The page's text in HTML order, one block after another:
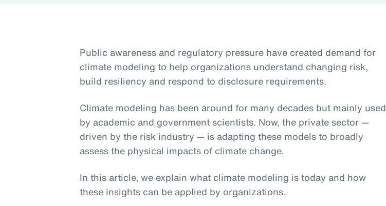
Public awareness and regulatory pressure have created demand for
climate modeling to help organizations understand changing risk,
build resiliency and respond to disclosure requirements.
Climate modeling has been around for many decades but mainly used
by academic and government scientists. Now, the private sector —
driven by the risk industry — is adapting these models to broadly
assess the physical impacts of climate change.
In this article, we explain what climate modeling is today and how
these insights can be applied by organizations.